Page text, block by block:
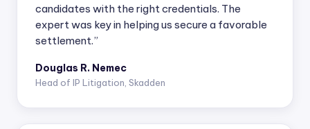
candidates with the right credentials. The
expert was key in helping us secure a favorable
settlement.”
Douglas R. Nemec
Head of IP Litigation, Skadden